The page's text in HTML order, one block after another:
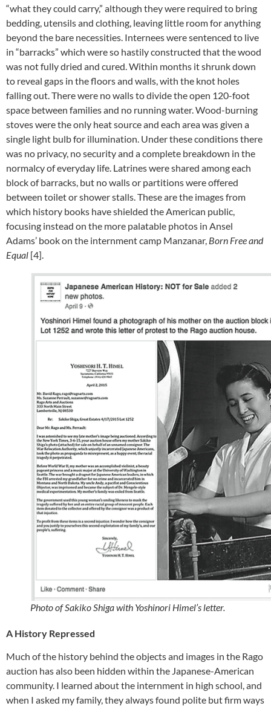
“what they could carry,” although they were required to bring
bedding, utensils and clothing, leaving little room for anything
beyond the bare necessities. Internees were sentenced to live
in “barracks” which were so hastily constructed that the wood
was not fully dried and cured. Within months it shrunk down
to reveal gaps in the floors and walls, with the knot holes
falling out. There were no walls to divide the open 120-foot
space between families and no running water. Wood-burning
stoves were the only heat source and each area was given a
single light bulb for illumination. Under these conditions there
was no privacy, no security and a complete breakdown in the
normalcy of everyday life. Latrines were shared among each
block of barracks, but no walls or partitions were offered
between toilet or shower stalls. These are the images from
which history books have shielded the American public,
focusing instead on the more palatable photos in Ansel
Adams’ book on the internment camp Manzanar, Born Free and
Equal [4].
Photo of Sakiko Shiga with Yoshinori Himel’s letter.
A History Repressed
Much of the history behind the objects and images in the Rago
auction has also been hidden within the Japanese-American
community. I learned about the internment in high school, and
when I asked my family, they always found polite but firm ways